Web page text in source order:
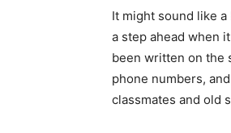
It might sound like
a step ahead when
been written on the
phone numbers,
classmates and old